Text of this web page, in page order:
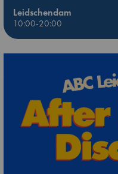
Leidschendam
10:00-20:00